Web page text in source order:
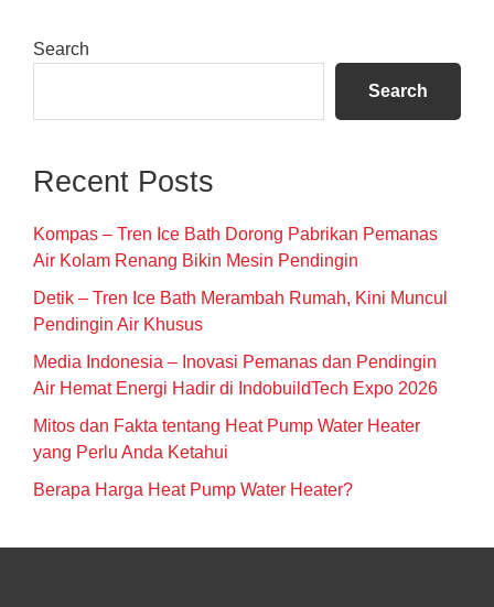
Primary
Search
Search
Recent Posts
Kompas – Tren Ice Bath Dorong Pabrikan Pemanas
Air Kolam Renang Bikin Mesin Pendingin
Detik – Tren Ice Bath Merambah Rumah, Kini Muncul
Pendingin Air Khusus
Media Indonesia – Inovasi Pemanas dan Pendingin
Air Hemat Energi Hadir di IndobuildTech Expo 2026
Mitos dan Fakta tentang Heat Pump Water Heater
yang Perlu Anda Ketahui
Berapa Harga Heat Pump Water Heater?